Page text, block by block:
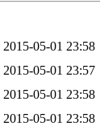
2015-05-01 23:58
2015-05-01 23:57
2015-05-01 23:58
2015-05-01 23:58